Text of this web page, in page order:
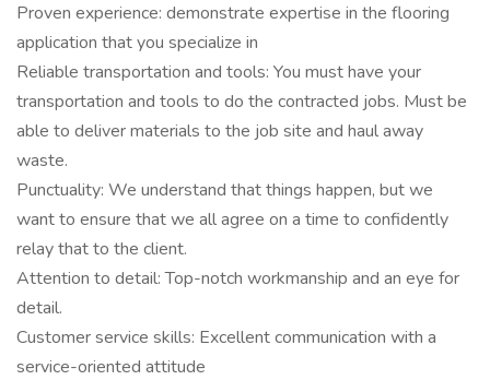
Proven experience: demonstrate expertise in the flooring
application that you specialize in
Reliable transportation and tools: You must have your
transportation and tools to do the contracted jobs. Must be
able to deliver materials to the job site and haul away
waste.
Punctuality: We understand that things happen, but we
want to ensure that we all agree on a time to confidently
relay that to the client.
Attention to detail: Top-notch workmanship and an eye for
detail.
Customer service skills: Excellent communication with a
service-oriented attitude